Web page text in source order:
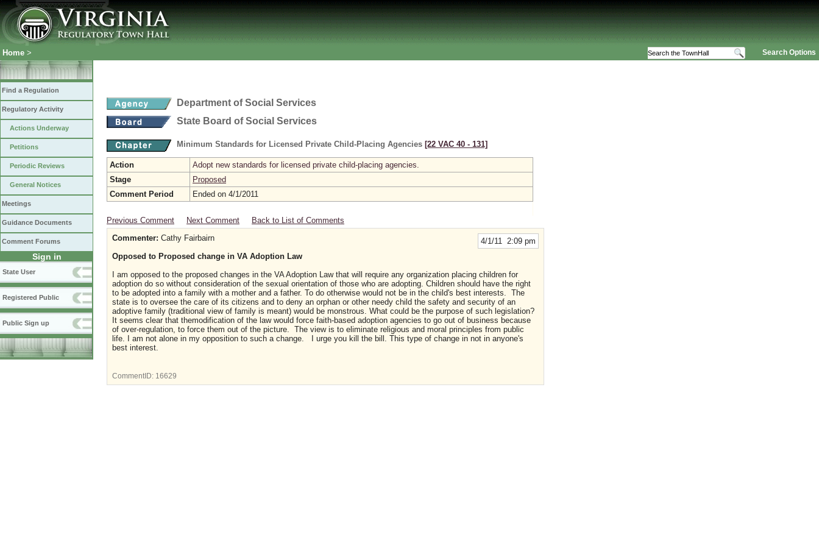
Search Options
Home >
Find a Regulation
Regulatory Activity
Actions Underway
Petitions
Periodic Reviews
General Notices
Meetings
Guidance Documents
Comment Forums
Sign in
State User
Registered Public
Public Sign up
Department of Social Services
State Board of Social Services
Minimum Standards for Licensed Private Child-Placing Agencies [22 VAC 40 ‑ 131]
Action
Adopt new standards for licensed private child-placing agencies.
Stage
Proposed
Comment Period
Ended on 4/1/2011
Previous Comment Next Comment Back to List of Comments
4/1/11 2:09 pm
Commenter: Cathy Fairbairn
Opposed to Proposed change in VA Adoption Law
I am opposed to the proposed changes in the VA Adoption Law that will require any organization placing children for
adoption do so without consideration of the sexual orientation of those who are adopting. Children should have the right
to be adopted into a family with a mother and a father. To do otherwise would not be in the child's best interests. The
state is to oversee the care of its citizens and to deny an orphan or other needy child the safety and security of an
adoptive family (traditional view of family is meant) would be monstrous. What could be the purpose of such legislation?
It seems clear that themodification of the law would force faith-based adoption agencies to go out of business because
of over-regulation, to force them out of the picture. The view is to eliminate religious and moral principles from public
life. I am not alone in my opposition to such a change. I urge you kill the bill. This type of change in not in anyone's
best interest.
CommentID: 16629